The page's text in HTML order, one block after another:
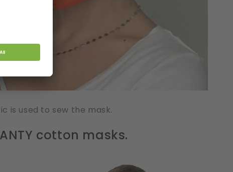
is used to sew the mask.
cotton masks.